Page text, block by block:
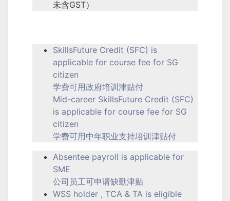
未含GST）
SkillsFuture Credit (SFC) is
applicable for course fee for SG
citizen
学费可用政府培训津贴付
Mid-career SkillsFuture Credit (SFC)
is applicable for course fee for SG
citizen
学费可用中年职业支持培训津贴付
Absentee payroll is applicable for
SME
公司员工可申请缺勤津贴
WSS holder , TCA & TA is eligible